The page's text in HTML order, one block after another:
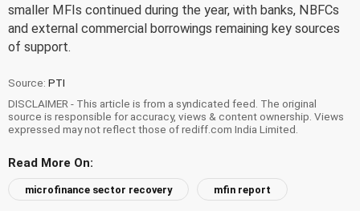
smaller MFIs continued during the year, with banks, NBFCs
and external commercial borrowings remaining key sources
of support.
Source: PTI
DISCLAIMER - This article is from a syndicated feed. The original
source is responsible for accuracy, views & content ownership. Views
expressed may not reflect those of rediff.com India Limited.
Read More On:
microfinance sector recovery mfin report